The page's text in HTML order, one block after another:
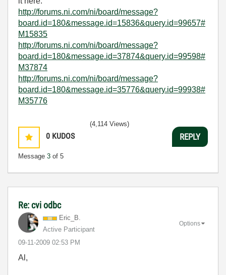
http://forums.ni.com/ni/board/message?
board.id=180&message.id=15836&query.id=99657#
M15835
http://forums.ni.com/ni/board/message?
board.id=180&message.id=37874&query.id=99598#
M37874
http://forums.ni.com/ni/board/message?
board.id=180&message.id=35776&query.id=99938#
M35776
0 KUDOS
Message 3 of 5
(4,114 Views)
REPLY
Re: cvi odbc
Eric_B.
Active Participant
‎09-11-2009 02:53 PM
Options
Al,